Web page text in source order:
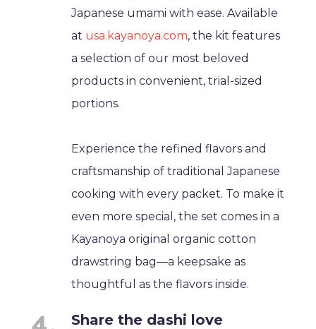
Japanese umami with ease. Available
at usa.kayanoya.com, the kit features
a selection of our most beloved
products in convenient, trial-sized
portions.
Experience the refined flavors and
craftsmanship of traditional Japanese
cooking with every packet. To make it
even more special, the set comes in a
Kayanoya original organic cotton
drawstring bag—a keepsake as
thoughtful as the flavors inside.
Share the dashi love